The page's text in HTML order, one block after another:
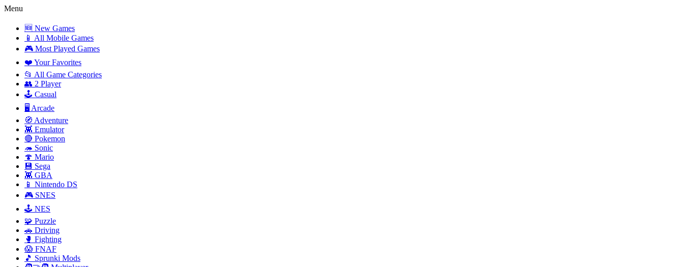
Menu
🆕 New Games
📱 All Mobile Games
🎮 Most Played Games
❤️ Your Favorites
📂 All Game Categories
👥 2 Player
🕹️ Casual
🖥️ Arcade
🧭 Adventure
👾 Emulator
🔴 Pokemon
🦔 Sonic
🍄 Mario
💾 Sega
👾 GBA
📱 Nintendo DS
🎮 SNES
🕹️ NES
🧩 Puzzle
🚗 Driving
🥊 Fighting
😱 FNAF
🎵 Sprunki Mods